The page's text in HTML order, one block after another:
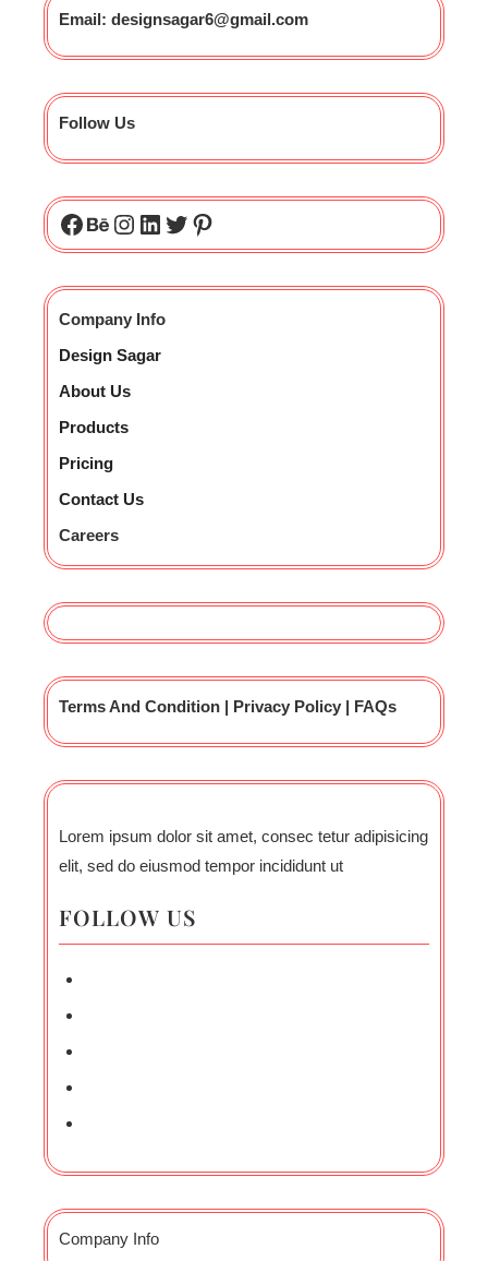
Email: designsagar6@gmail.com
Follow Us
Company Info
Design Sagar
About Us
Products
Pricing
Contact Us
Careers
Terms And Condition | Privacy Policy | FAQs
Lorem ipsum dolor sit amet, consec tetur adipisicing
elit, sed do eiusmod tempor incididunt ut
FOLLOW US
Company Info